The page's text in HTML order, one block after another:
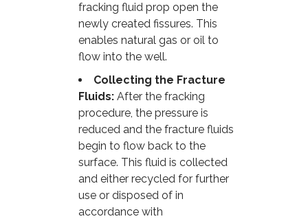
fracking fluid prop open the
newly created fissures. This
enables natural gas or oil to
flow into the well.
Collecting the Fracture
Fluids: After the fracking
procedure, the pressure is
reduced and the fracture fluids
begin to flow back to the
surface. This fluid is collected
and either recycled for further
use or disposed of in
accordance with